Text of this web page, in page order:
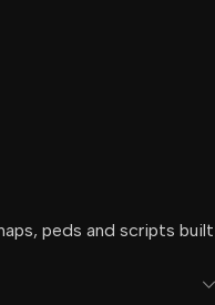
peds and scripts built